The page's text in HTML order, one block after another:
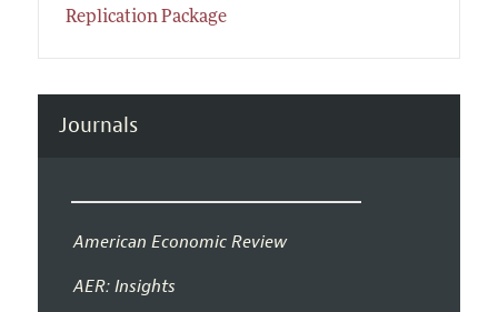
Replication Package
Journals
American Economic Review
AER: Insights